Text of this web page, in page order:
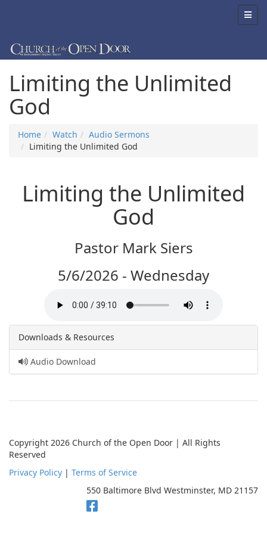
Limiting the Unlimited
God
Home Watch
Audio Sermons
Limiting the Unlimited God
Limiting the Unlimited
God
Pastor Mark Siers
5/6/2026 - Wednesday
Downloads & Resources
Audio Download
Copyright 2026 Church of the Open Door | All Rights
Reserved
Privacy Policy | Terms of Service
550 Baltimore Blvd Westminster, MD 21157